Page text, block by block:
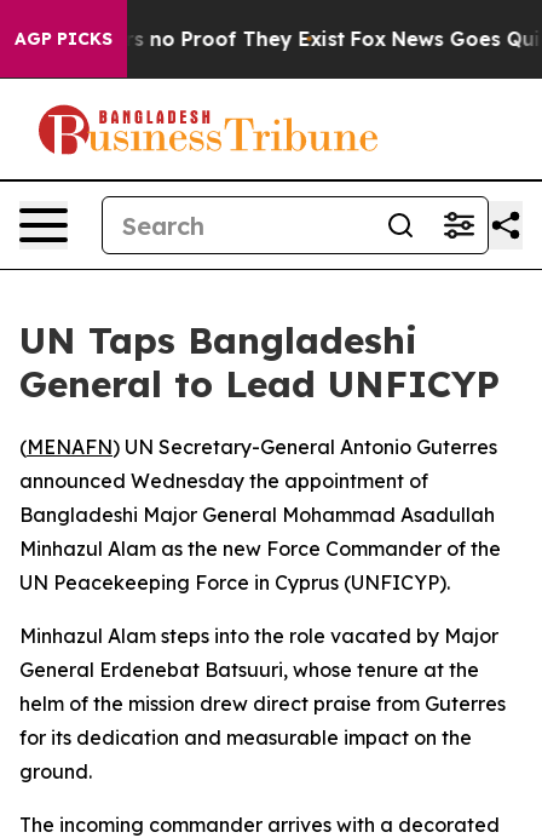
AGP PICKS
but Offers no Proof They Exist Fox News Goes
UN Taps Bangladeshi
General to Lead UNFICYP
(MENAFN) UN Secretary-General Antonio Guterres
announced Wednesday the appointment of
Bangladeshi Major General Mohammad Asadullah
Minhazul Alam as the new Force Commander of the
UN Peacekeeping Force in Cyprus (UNFICYP).
Minhazul Alam steps into the role vacated by Major
General Erdenebat Batsuuri, whose tenure at the
helm of the mission drew direct praise from Guterres
for its dedication and measurable impact on the
ground.
The incoming commander arrives with a decorated